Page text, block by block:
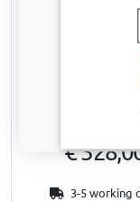
Roof bars suitable
Superb II (3T)
door hatchback
For models without
€
3-5 working